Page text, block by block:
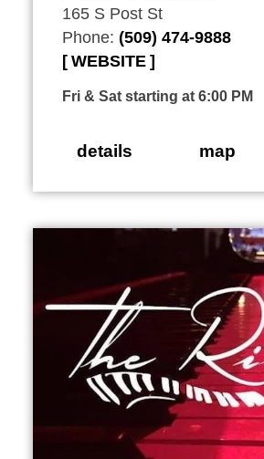
165 S Post St
Phone: (509) 474-9888
WEBSITE
Fri & Sat starting at 6:00 PM
details map